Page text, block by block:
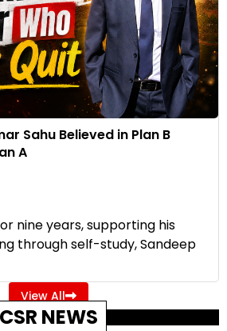
Sahu Believed in Plan B
A
nine years, supporting his
through self-study, Sandeep
View All
CSR NEWS